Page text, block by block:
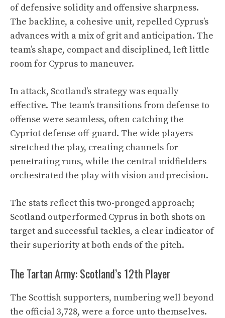
of defensive solidity and offensive sharpness.
The backline, a cohesive unit, repelled Cyprus’s
advances with a mix of grit and anticipation. The
team’s shape, compact and disciplined, left little
room for Cyprus to maneuver.
In attack, Scotland’s strategy was equally
effective. The team’s transitions from defense to
offense were seamless, often catching the
Cypriot defense off-guard. The wide players
stretched the play, creating channels for
penetrating runs, while the central midfielders
orchestrated the play with vision and precision.
The stats reflect this two-pronged approach;
Scotland outperformed Cyprus in both shots on
target and successful tackles, a clear indicator of
their superiority at both ends of the pitch.
The Tartan Army: Scotland’s 12th Player
The Scottish supporters, numbering well beyond
the official 3,728, were a force unto themselves.